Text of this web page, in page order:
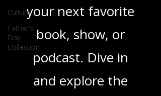
Culture
Father's
Day
Collection
ensuring you find
your next favorite
book, show, or
podcast. Dive in